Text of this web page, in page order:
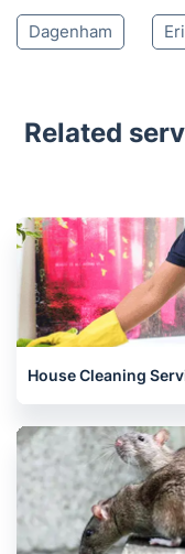
Dagenham
Related
House Cleaning